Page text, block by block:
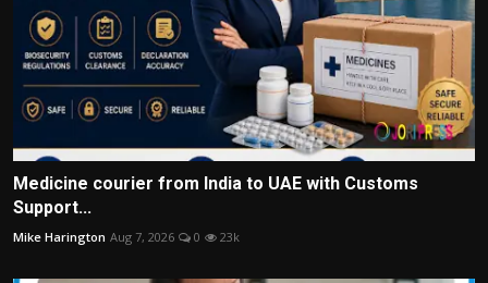
Medicine courier from India to UAE with Customs
Support...
Mike Harington Aug 7, 2026 0 23k